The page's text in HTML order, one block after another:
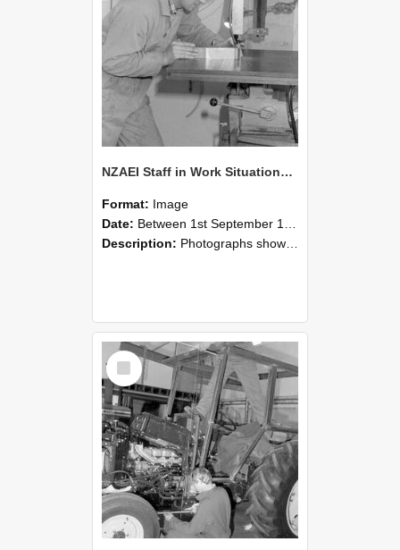
NZAEI Staff in Work Situations, Open Days, September 1985 22
Format: Image
Date: Between 1st September 1985 and 30th September 1985
Description: Photographs showing NZAEI staff demonstrating equipment, machinery, and engineering processes during Open Days in September 1985, Lincoln College.
Select
Item